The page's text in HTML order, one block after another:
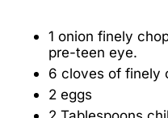
1 onion finely
pre-teen eye.
6 cloves of finely
2 eggs